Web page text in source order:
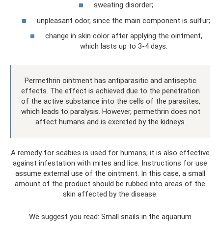
sweating disorder;
unpleasant odor, since the main component is sulfur;
change in skin color after applying the ointment,
which lasts up to 3-4 days.
Permethrin ointment has antiparasitic and antiseptic
effects. The effect is achieved due to the penetration
of the active substance into the cells of the parasites,
which leads to paralysis. However, permethrin does not
affect humans and is excreted by the kidneys.
A remedy for scabies is used for humans; it is also effective
against infestation with mites and lice. Instructions for use
assume external use of the ointment. In this case, a small
amount of the product should be rubbed into areas of the
skin affected by the disease.
We suggest you read: Small snails in the aquarium